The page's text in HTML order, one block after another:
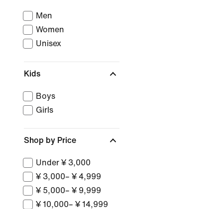
Men
Women
Unisex
Kids
Boys
Girls
Shop by Price
Under ¥ 3,000
¥ 3,000– ¥ 4,999
¥ 5,000– ¥ 9,999
¥ 10,000– ¥ 14,999